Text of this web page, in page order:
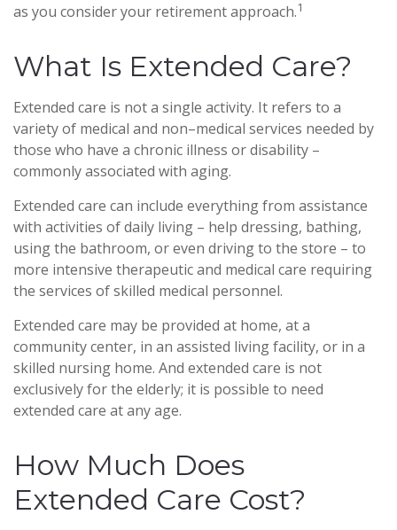
as you consider your retirement approach.1
What Is Extended Care?
Extended care is not a single activity. It refers to a
variety of medical and non–medical services needed by
those who have a chronic illness or disability –
commonly associated with aging.
Extended care can include everything from assistance
with activities of daily living – help dressing, bathing,
using the bathroom, or even driving to the store – to
more intensive therapeutic and medical care requiring
the services of skilled medical personnel.
Extended care may be provided at home, at a
community center, in an assisted living facility, or in a
skilled nursing home. And extended care is not
exclusively for the elderly; it is possible to need
extended care at any age.
How Much Does
Extended Care Cost?